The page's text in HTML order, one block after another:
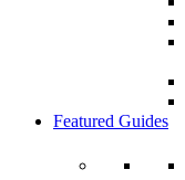
Featured Guides